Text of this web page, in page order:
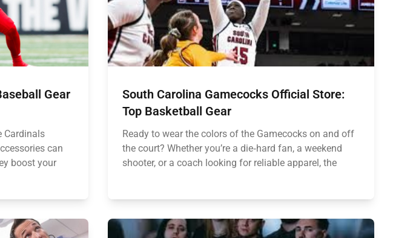
Gear
Cardinals
can
boost your
South Carolina Gamecocks Official Store:
Top Basketball Gear
Ready to wear the colors of the Gamecocks on and off
the court? Whether you’re a die‑hard fan, a weekend
shooter, or a coach looking for reliable apparel, the